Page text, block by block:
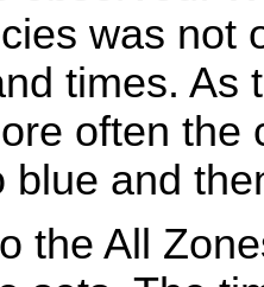
was not
times. As
often the
blue and
the All